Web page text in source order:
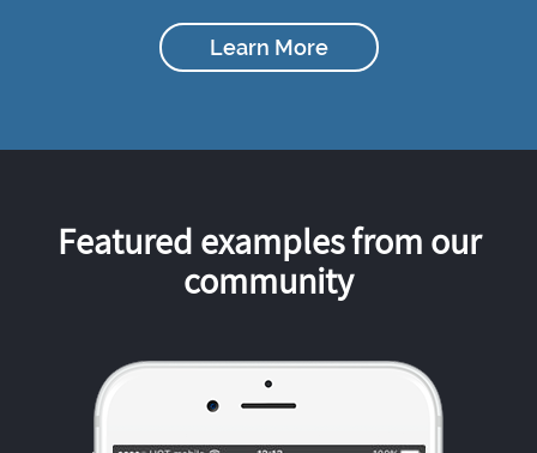
Learn More
Featured examples from our
community